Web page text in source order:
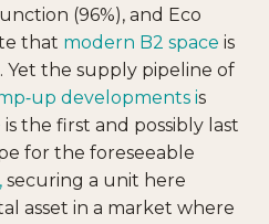
(96%), and Eco
that modern B2 space is
Yet the supply pipeline of
developments is
is the first and possibly last
for the foreseeable
securing a unit here
asset in a market where